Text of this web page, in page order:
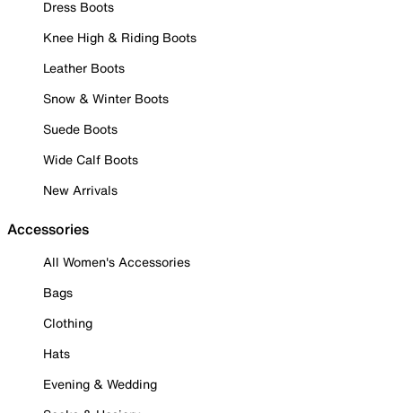
Dress Boots
Knee High & Riding Boots
Leather Boots
Snow & Winter Boots
Suede Boots
Wide Calf Boots
New Arrivals
Accessories
All Women's Accessories
Bags
Clothing
Hats
Evening & Wedding